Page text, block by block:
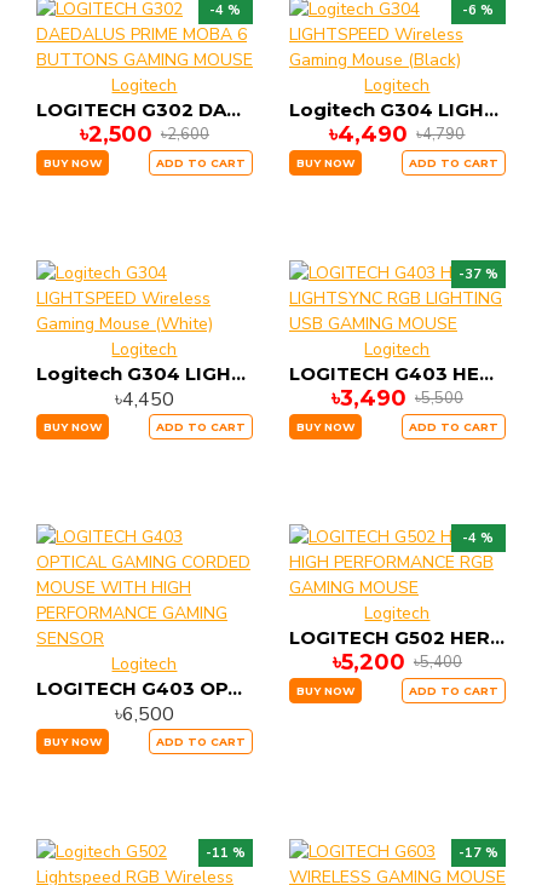
-4 %
Logitech
LOGITECH G302 DAEDALUS PRIME MOBA 6 BUTTONS GAMING MOUSE
৳2,500 ৳2,600
BUY NOW ADD TO CART
-6 %
Logitech
Logitech G304 LIGHTSPEED Wireless Gaming Mouse (Black)
৳4,490 ৳4,790
BUY NOW ADD TO CART
Logitech
Logitech G304 LIGHTSPEED Wireless Gaming Mouse (White)
৳4,450
BUY NOW ADD TO CART
-37 %
Logitech
LOGITECH G403 HERO LIGHTSYNC RGB LIGHTING USB GAMING MOUSE
৳3,490 ৳5,500
BUY NOW ADD TO CART
Logitech
LOGITECH G403 OPTICAL GAMING CORDED MOUSE WITH HIGH PERFORMANCE GAMING SENSOR
৳6,500
BUY NOW ADD TO CART
-4 %
Logitech
LOGITECH G502 HERO HIGH PERFORMANCE RGB GAMING MOUSE
৳5,200 ৳5,400
BUY NOW ADD TO CART
-11 % -17 %